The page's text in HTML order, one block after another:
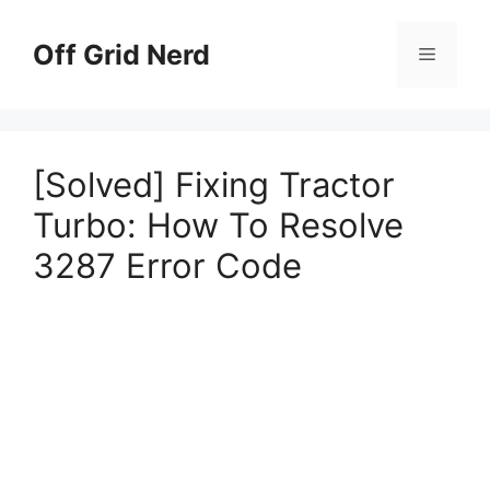
contentOff Grid Nerd Menu
[Solved] Fixing Tractor
Turbo: How To Resolve
3287 Error Code